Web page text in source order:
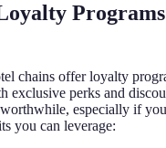
Programs
chains offer loyalty
exclusive perks and
worthwhile, especially if
you can leverage: